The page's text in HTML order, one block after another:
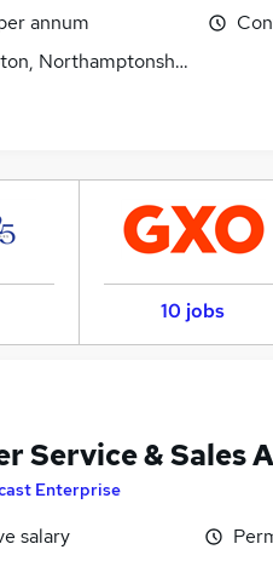
annum
Northamptonshire
10 jobs
Service & Sales
Enterprise
salary